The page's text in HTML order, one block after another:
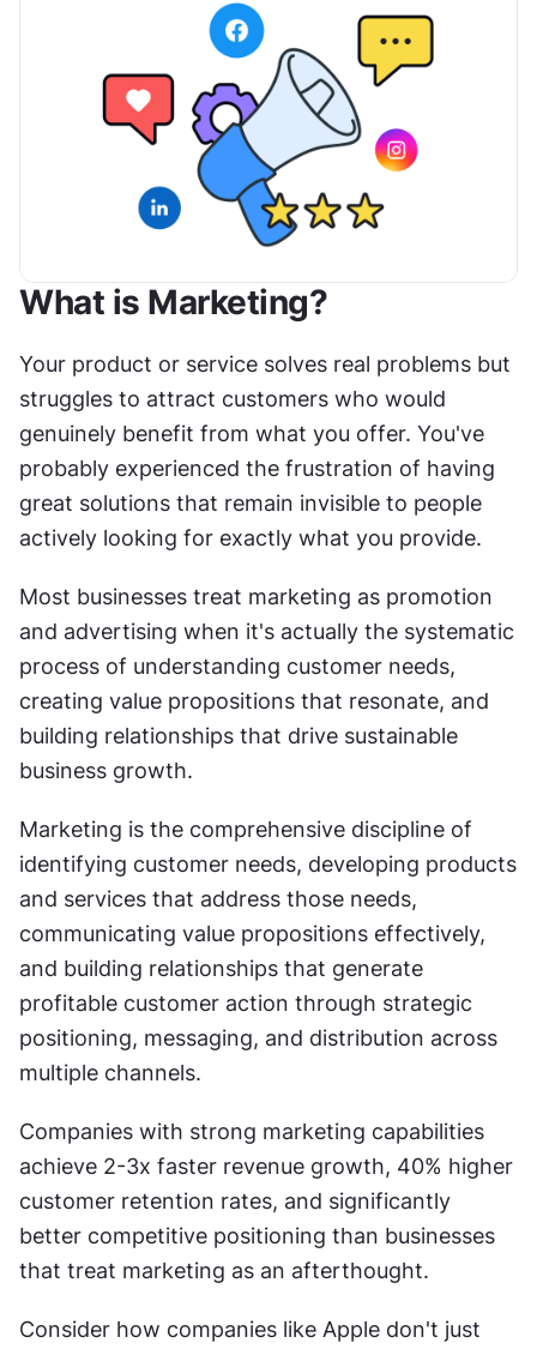
What is Marketing?
Your product or service solves real problems but
struggles to attract customers who would
genuinely benefit from what you offer. You've
probably experienced the frustration of having
great solutions that remain invisible to people
actively looking for exactly what you provide.
Most businesses treat marketing as promotion
and advertising when it's actually the systematic
process of understanding customer needs,
creating value propositions that resonate, and
building relationships that drive sustainable
business growth.
Marketing is the comprehensive discipline of
identifying customer needs, developing products
and services that address those needs,
communicating value propositions effectively,
and building relationships that generate
profitable customer action through strategic
positioning, messaging, and distribution across
multiple channels.
Companies with strong marketing capabilities
achieve 2-3x faster revenue growth, 40% higher
customer retention rates, and significantly
better competitive positioning than businesses
that treat marketing as an afterthought.
Consider how companies like Apple don't just